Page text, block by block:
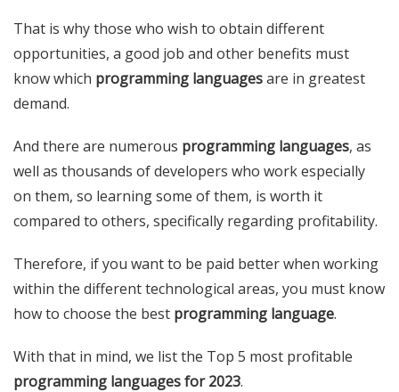
That is why those who wish to obtain different
opportunities, a good job and other benefits must
know which programming languages​​are in greatest
demand.
And there are numerous programming languages, as
well as thousands of developers who work especially
on them, so learning some of them, is worth it
compared to others, specifically regarding profitability.
Therefore, if you want to be paid better when working
within the different technological areas, you must know
how to choose the best programming language.
With that in mind, we list the Top 5 most profitable
programming languages ​​for 2023.